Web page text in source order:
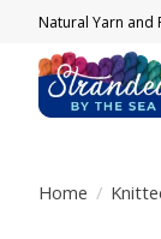
Natural Yarn and
Home /